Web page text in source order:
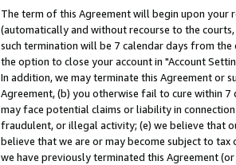
The term of this Agreement will begin upon your
(automatically and without recourse to the
such termination will be 7 calendar days from
the option to close your account in "Account
In addition, we may terminate this Agreement or
Agreement, (b) you otherwise fail to cure within
may face potential claims or liability in
fraudulent, or illegal activity; (e) we believe that
believe that we are or may become subject to
we have previously terminated this Agreement